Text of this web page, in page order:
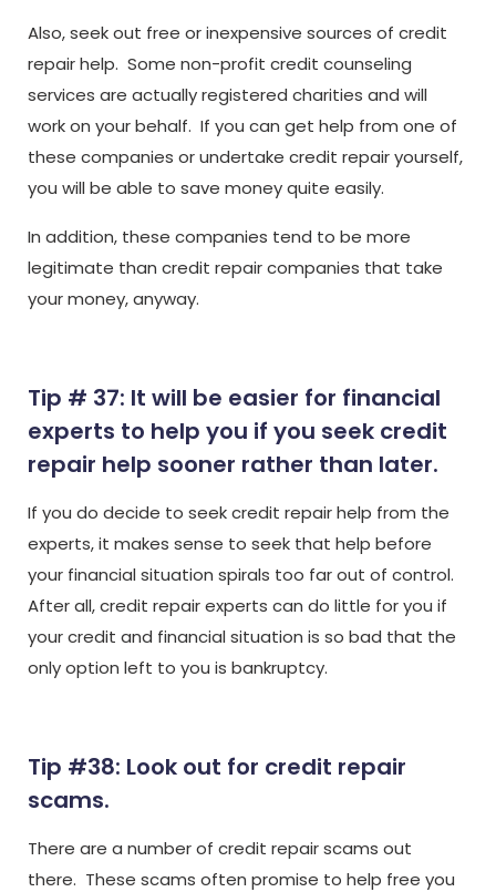
Also, seek out free or inexpensive sources of credit
repair help. Some non-profit credit counseling
services are actually registered charities and will
work on your behalf. If you can get help from one of
these companies or undertake credit repair yourself,
you will be able to save money quite easily.
In addition, these companies tend to be more
legitimate than credit repair companies that take
your money, anyway.
Tip # 37: It will be easier for financial
experts to help you if you seek credit
repair help sooner rather than later.
If you do decide to seek credit repair help from the
experts, it makes sense to seek that help before
your financial situation spirals too far out of control.
After all, credit repair experts can do little for you if
your credit and financial situation is so bad that the
only option left to you is bankruptcy.
Tip #38: Look out for credit repair
scams.
There are a number of credit repair scams out
there. These scams often promise to help free you